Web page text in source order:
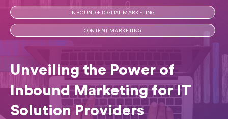
INBOUND + DIGITAL MARKETING
CONTENT MARKETING
Unveiling the Power of
Inbound Marketing for IT
Solution Providers